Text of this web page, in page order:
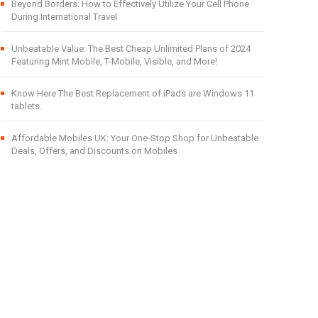
Beyond Borders: How to Effectively Utilize Your Cell Phone
During International Travel
Unbeatable Value: The Best Cheap Unlimited Plans of 2024
Featuring Mint Mobile, T-Mobile, Visible, and More!
Know Here The Best Replacement of iPads are Windows 11
tablets.
Affordable Mobiles UK: Your One-Stop Shop for Unbeatable
Deals, Offers, and Discounts on Mobiles